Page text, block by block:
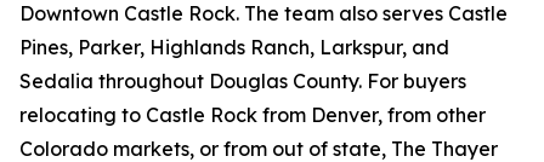
Downtown Castle Rock. The team also serves Castle
Pines, Parker, Highlands Ranch, Larkspur, and
Sedalia throughout Douglas County. For buyers
relocating to Castle Rock from Denver, from other
Colorado markets, or from out of state, The Thayer